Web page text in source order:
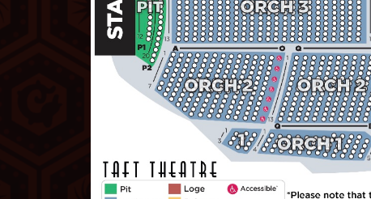
in Iraq and Afghanistan.
For more info on the tour and podcast,